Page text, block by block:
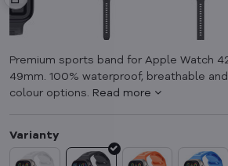
Premium sports band for Apple Watch
49mm. 100% waterproof, breathable
colour options. Read more